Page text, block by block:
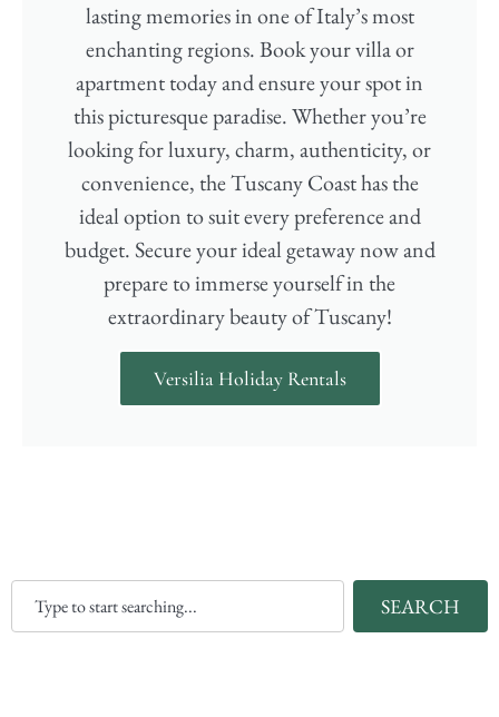
lasting memories in one of Italy’s most
enchanting regions. Book your villa or
apartment today and ensure your spot in
this picturesque paradise. Whether you’re
looking for luxury, charm, authenticity, or
convenience, the Tuscany Coast has the
ideal option to suit every preference and
budget. Secure your ideal getaway now and
prepare to immerse yourself in the
extraordinary beauty of Tuscany!
Versilia Holiday Rentals
SEARCH